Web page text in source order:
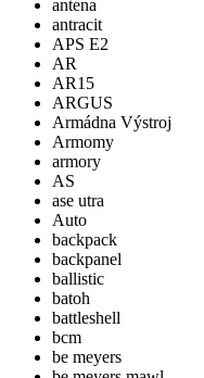
antena
antracit
APS E2
AR
AR15
ARGUS
Armádna Výstroj
Armomy
armory
AS
ase utra
Auto
backpack
backpanel
ballistic
batoh
battleshell
bcm
be meyers